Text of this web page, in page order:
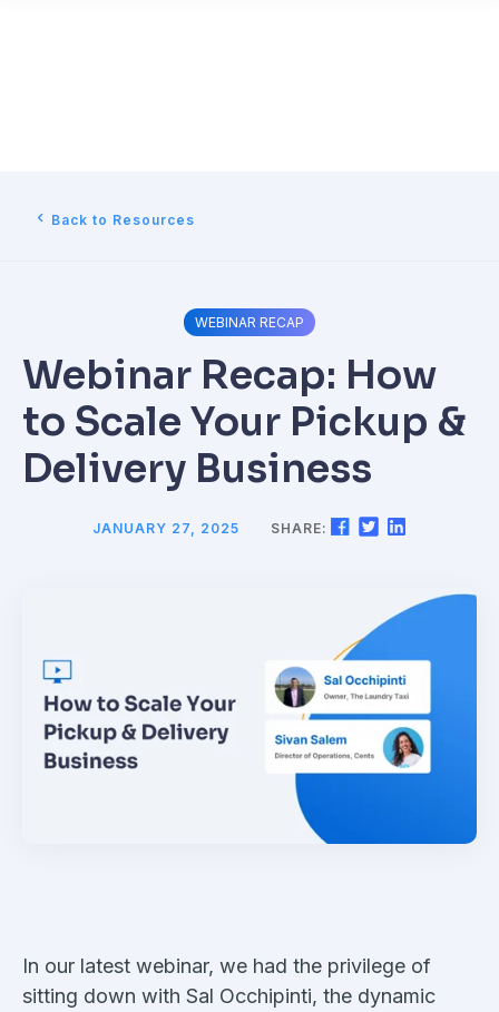
Back to Resources
WEBINAR RECAP
Webinar Recap: How
to Scale Your Pickup &
Delivery Business
JANUARY 27, 2025 SHARE:
In our latest webinar, we had the privilege of
sitting down with Sal Occhipinti, the dynamic